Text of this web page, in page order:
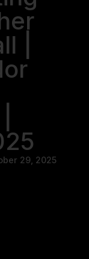
|
29, 2025